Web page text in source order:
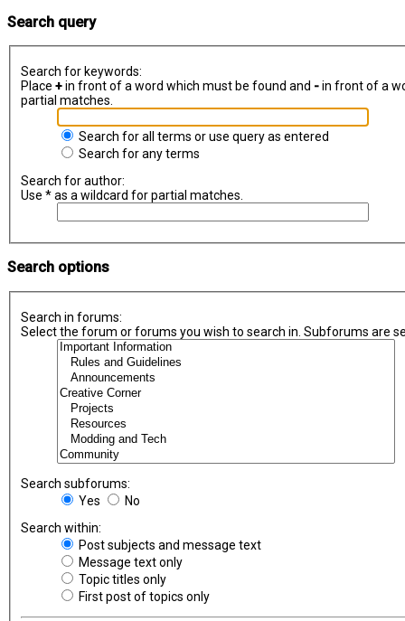
Search query
Search for keywords:
Place +in front of a word which must be found and -in front of a
partial matches.
Search for all terms or use query as entered
Search for any terms
Search for author:
Use * as a wildcard for partial matches.
Search options
Search in forums:
Select the forum or forums you wish to search in. Subforums are
Search subforums:
Yes
No
Search within:
Post subjects and message text
Message text only
Topic titles only
First post of topics only